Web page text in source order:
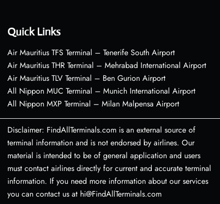
Quick Links
Air Mauritius TFS Terminal – Tenerife South Airport
Air Mauritius THR Terminal – Mehrabad International Airport
Air Mauritius TLV Terminal – Ben Gurion Airport
All Nippon MUC Terminal – Munich International Airport
All Nippon MXP Terminal – Milan Malpensa Airport
Disclaimer: FindAllTerminals.com is an external source of
terminal information and is not endorsed by airlines. Our
material is intended to be of general application and users
must contact airlines directly for current and accurate terminal
information. If you need more information about our services
you can contact us at hi@FindAllTerminals.com